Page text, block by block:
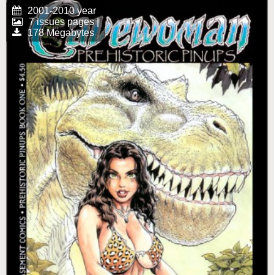
2001-2010 year
7 issues pages |
178 Megabytes